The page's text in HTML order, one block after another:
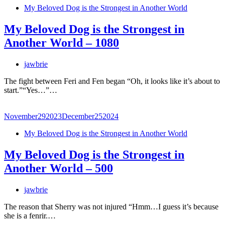
My Beloved Dog is the Strongest in Another World
My Beloved Dog is the Strongest in
Another World – 1080
jawbrie
The fight between Feri and Fen began “Oh, it looks like it’s about to
start.”“Yes…”…
November292023December252024
My Beloved Dog is the Strongest in Another World
My Beloved Dog is the Strongest in
Another World – 500
jawbrie
The reason that Sherry was not injured “Hmm…I guess it’s because
she is a fenrir.…